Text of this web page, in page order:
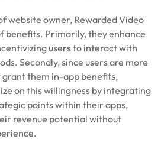
website owner, Rewarded Video
benefits. Primarily, they enhance
users to interact with
Secondly, since users are more
them in-app benefits,
on this willingness by integrating
points within their apps,
revenue potential without